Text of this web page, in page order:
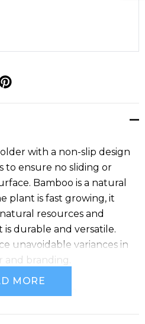
with a non-slip design
to ensure no sliding or
Bamboo is a natural
plant is fast growing, it
resources and
durable and versatile.
unavoidable variances in
branding.
MORE